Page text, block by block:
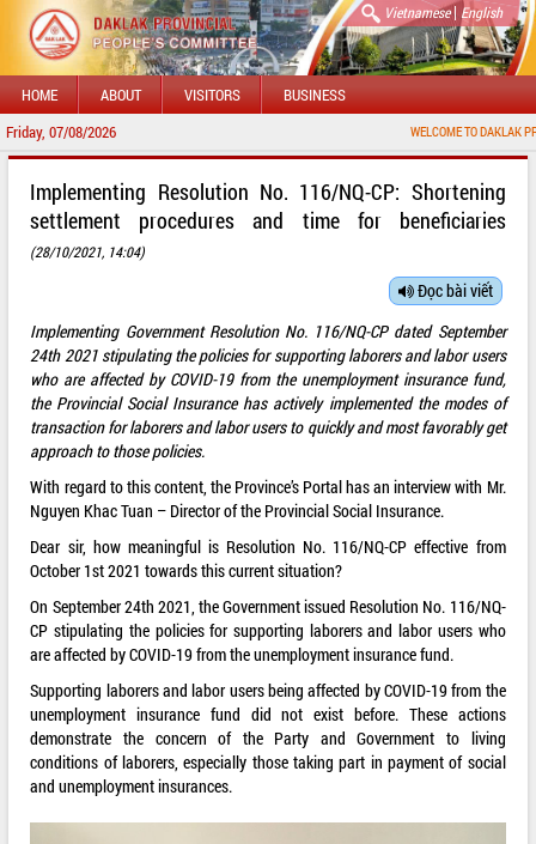
Vietnamese| English
HOME ABOUT VISITORS BUSINESS
Friday, 07/08/2026 WELCOME TO DAKLAK
Implementing Resolution No. 116/NQ-CP: Shortening
settlement procedures and time for beneficiaries
(28/10/2021, 14:04)
Đọc bài viết
Implementing Government Resolution No. 116/NQ-CP dated September
24th 2021 stipulating the policies for supporting laborers and labor users
who are affected by COVID-19 from the unemployment insurance fund,
the Provincial Social Insurance has actively implemented the modes of
transaction for laborers and labor users to quickly and most favorably get
approach to those policies.
With regard to this content, the Province’s Portal has an interview with Mr.
Nguyen Khac Tuan – Director of the Provincial Social Insurance.
Dear sir, how meaningful is Resolution No. 116/NQ-CP effective from
October 1st 2021 towards this current situation?
On September 24th 2021, the Government issued Resolution No. 116/NQ-
CP stipulating the policies for supporting laborers and labor users who
are affected by COVID-19 from the unemployment insurance fund.
Supporting laborers and labor users being affected by COVID-19 from the
unemployment insurance fund did not exist before. These actions
demonstrate the concern of the Party and Government to living
conditions of laborers, especially those taking part in payment of social
and unemployment insurances.